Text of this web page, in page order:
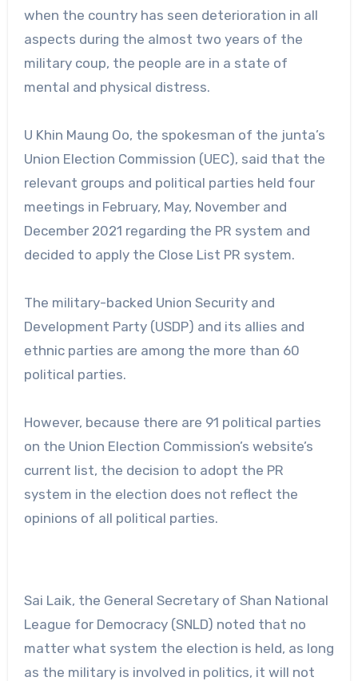
when the country has seen deterioration in all
aspects during the almost two years of the
military coup, the people are in a state of
mental and physical distress.
U Khin Maung Oo, the spokesman of the junta’s
Union Election Commission (UEC), said that the
relevant groups and political parties held four
meetings in February, May, November and
December 2021 regarding the PR system and
decided to apply the Close List PR system.
The military-backed Union Security and
Development Party (USDP) and its allies and
ethnic parties are among the more than 60
political parties.
However, because there are 91 political parties
on the Union Election Commission’s website’s
current list, the decision to adopt the PR
system in the election does not reflect the
opinions of all political parties.
Sai Laik, the General Secretary of Shan National
League for Democracy (SNLD) noted that no
matter what system the election is held, as long
as the military is involved in politics, it will not